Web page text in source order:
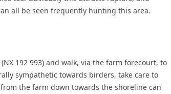
all be seen frequently hunting this area.
192 993) and walk, via the farm forecourt, to
sympathetic towards birders, take care to
the farm down towards the shoreline can